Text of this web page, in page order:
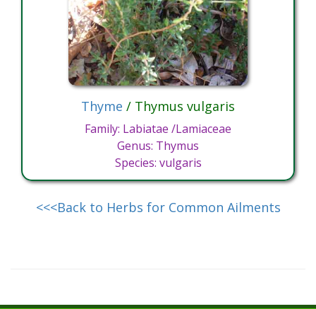
Thyme / Thymus vulgaris
Family: Labiatae /Lamiaceae
Genus: Thymus
Species: vulgaris
<<<Back to Herbs for Common Ailments